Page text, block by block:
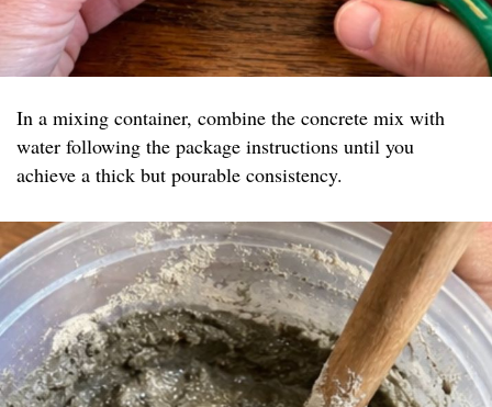
In a mixing container, combine the concrete mix with
water following the package instructions until you
achieve a thick but pourable consistency.